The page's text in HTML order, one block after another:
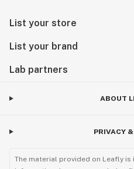
List your store
List your brand
Lab partners
ABOUT
PRIVACY
The material provided on Leafly